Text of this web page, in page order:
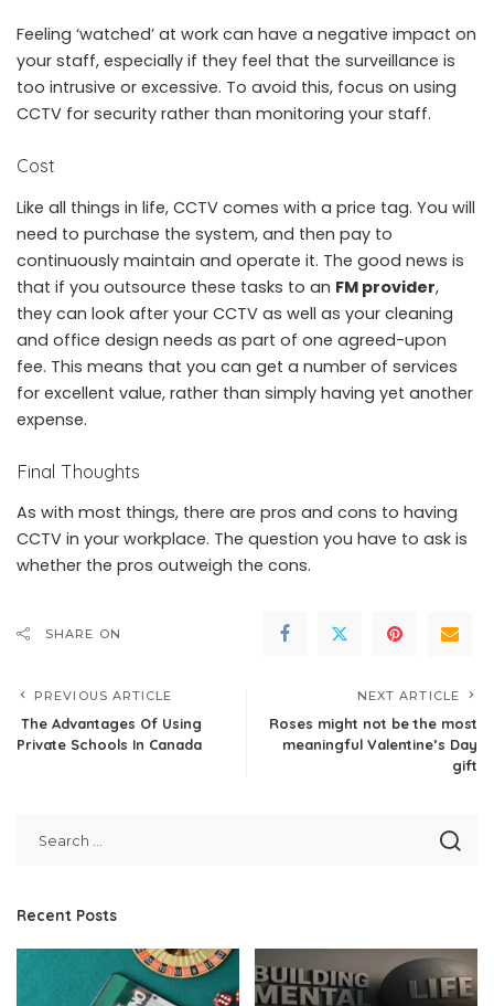
Feeling ‘watched’ at work can have a negative impact on
your staff, especially if they feel that the surveillance is
too intrusive or excessive. To avoid this, focus on using
CCTV for security rather than monitoring your staff.
Cost
Like all things in life, CCTV comes with a price tag. You will
need to purchase the system, and then pay to
continuously maintain and operate it. The good news is
that if you outsource these tasks to an FM provider,
they can look after your CCTV as well as your cleaning
and office design needs as part of one agreed-upon
fee. This means that you can get a number of services
for excellent value, rather than simply having yet another
expense.
Final Thoughts
As with most things, there are pros and cons to having
CCTV in your workplace. The question you have to ask is
whether the pros outweigh the cons.
SHARE ON
PREVIOUS ARTICLE
The Advantages Of Using
Private Schools In Canada
NEXT ARTICLE
Roses might not be the most
meaningful Valentine’s Day
gift
Recent Posts